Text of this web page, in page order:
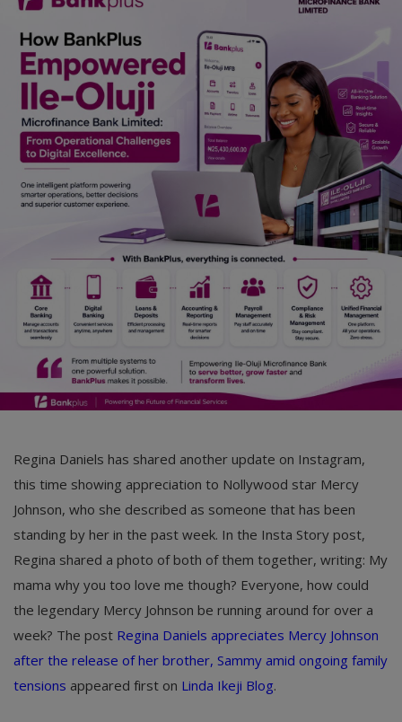
Car Talk, Autos
Gossips
Jokes & Stories
History & Life Story
Personalities & Biographies
Marketplace
Login
Register
English
Regina Daniels has shared another update on Instagram,
this time showing appreciation to Nollywood star Mercy
Johnson, who she described as someone that has been
standing by her in the past week. In the Insta Story post,
Regina shared a photo of both of them together, writing: My
mama why you too love me though? Everyone, how could
the legendary Mercy Johnson be running around for over a
week? The post Regina Daniels appreciates Mercy Johnson
after the release of her brother, Sammy amid ongoing family
tensions appeared first on Linda Ikeji Blog.